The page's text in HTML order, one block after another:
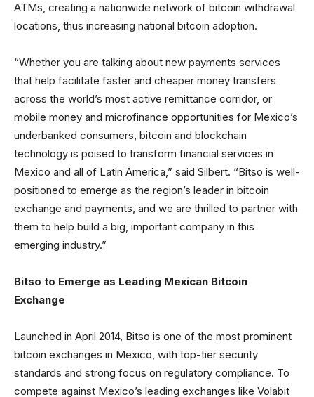
ATMs, creating a nationwide network of bitcoin withdrawal
locations, thus increasing national bitcoin adoption.
“Whether you are talking about new payments services
that help facilitate faster and cheaper money transfers
across the world’s most active remittance corridor, or
mobile money and microfinance opportunities for Mexico’s
underbanked consumers, bitcoin and blockchain
technology is poised to transform financial services in
Mexico and all of Latin America,” said Silbert. “Bitso is well-
positioned to emerge as the region’s leader in bitcoin
exchange and payments, and we are thrilled to partner with
them to help build a big, important company in this
emerging industry.”
Bitso to Emerge as Leading Mexican Bitcoin
Exchange
Launched in April 2014, Bitso is one of the most prominent
bitcoin exchanges in Mexico, with top-tier security
standards and strong focus on regulatory compliance. To
compete against Mexico’s leading exchanges like Volabit